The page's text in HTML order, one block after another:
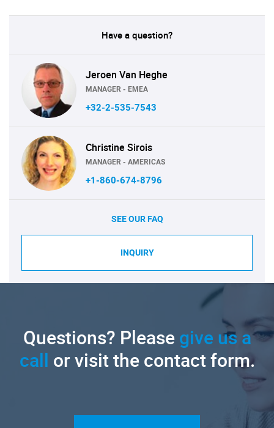
Have a question?
Jeroen Van Heghe
MANAGER - EMEA
+32-2-535-7543
Christine Sirois
MANAGER - AMERICAS
+1-860-674-8796
SEE OUR FAQ
INQUIRY
Questions? Pleasegive us a
call or visit the contact form.